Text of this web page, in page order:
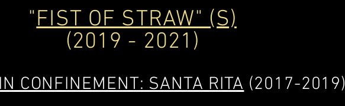
"FIST OF STRAW" (S)
(2019 - 2021)
CONFINEMENT: SANTA RITA(2017-2019)